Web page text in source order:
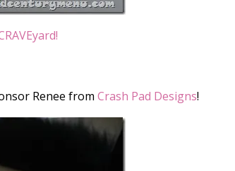
Renee fromCrash Pad Designs!